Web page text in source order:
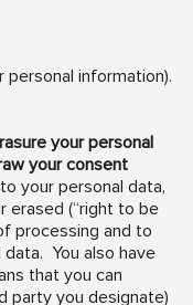
personal information).
your personal
your consent
your personal data,
erased (“right to be
processing and to
You also have
that you can
party you designate)